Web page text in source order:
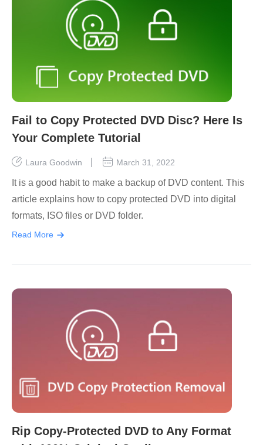
Fail to Copy Protected DVD Disc? Here Is
Your Complete Tutorial
Laura Goodwin March 31, 2022
It is a good habit to make a backup of DVD content. This
article explains how to copy protected DVD into digital
formats, ISO files or DVD folder.
Read More
Rip Copy-Protected DVD to Any Format